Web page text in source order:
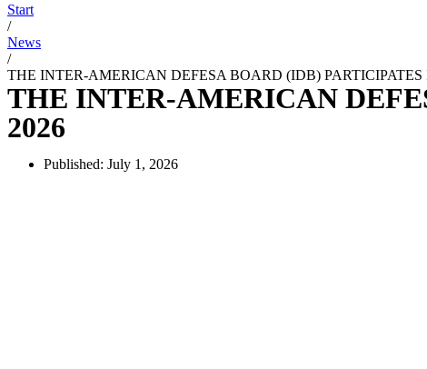
Start
/
News
/
THE INTER-AMERICAN DEFESA BOARD (IDB)
THE INTER-AMERICAN
2026
Published: July 1, 2026